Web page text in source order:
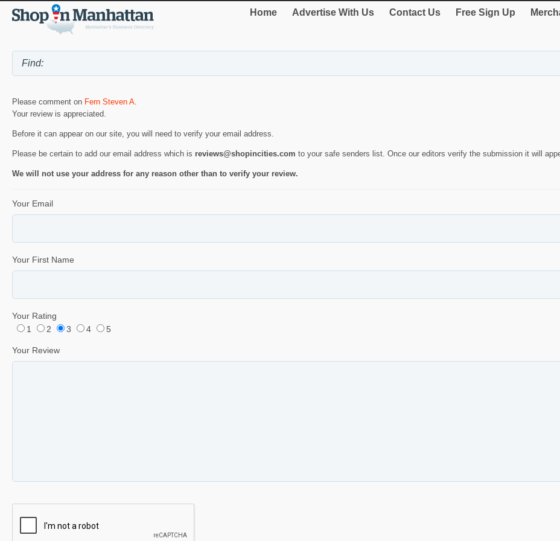
Home Advertise With Us Contact Us Free Sign Up
Please comment on Fern Steven A.
Your review is appreciated.
Before it can appear on our site, you will need to verify your email address.
Please be certain to add our email address which is reviews@shopincities.com to your safe senders list. Once our editors verify the submission it will
We will not use your address for any reason other than to verify your review.
Your Email
Your First Name
Your Rating
1
2 3 4 5
Your Review